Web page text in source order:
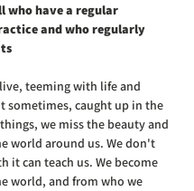
who have a regular
and who regularly
teeming with life and
sometimes, caught up in the
we miss the beauty and
world around us. We don't
it can teach us. We become
world, and from who we